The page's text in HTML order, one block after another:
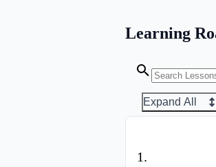
Learning
Expand All
1.